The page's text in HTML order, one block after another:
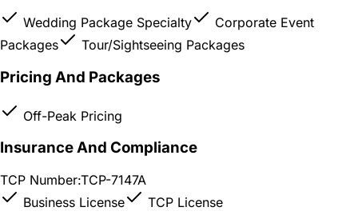
Wedding Package Specialty
Corporate Event
Packages
Tour/Sightseeing Packages
Pricing And Packages
Off-Peak Pricing
Insurance And Compliance
TCP Number:TCP-7147A
Business License
TCP License